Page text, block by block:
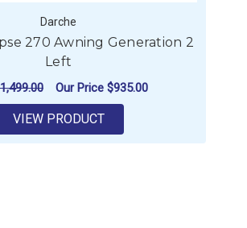
Darche
270 Awning Generation 2
Left
Our Price $935.00
VIEW PRODUCT